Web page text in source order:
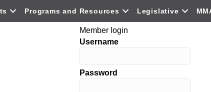
Programs and Resources Legislative
Member login
Username
Password